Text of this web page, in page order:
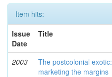
Item hits:
Issue
Date
Title
2003
The postcolonial exotic:
marketing the margins